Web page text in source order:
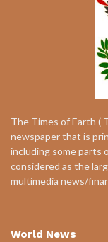
The Times of Earth (
newspaper that is
including some parts
considered as the
multimedia news/
World News